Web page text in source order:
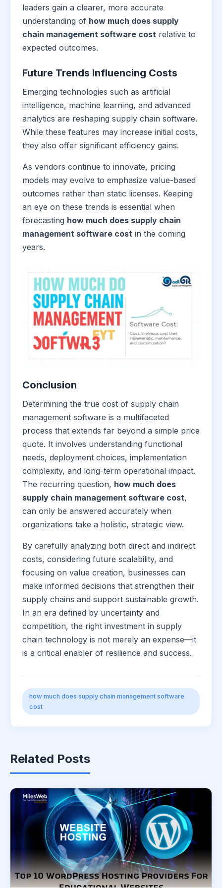
leaders gain a clearer, more accurate
understanding of how much does supply
chain management software cost relative to
expected outcomes.
Future Trends Influencing Costs
Emerging technologies such as artificial
intelligence, machine learning, and advanced
analytics are reshaping supply chain software.
While these features may increase initial costs,
they also offer significant efficiency gains.
As vendors continue to innovate, pricing
models may evolve to emphasize value-based
outcomes rather than static licenses. Keeping
an eye on these trends is essential when
forecasting how much does supply chain
management software cost in the coming
years.
Conclusion
Determining the true cost of supply chain
management software is a multifaceted
process that extends far beyond a simple price
quote. It involves understanding functional
needs, deployment choices, implementation
complexity, and long-term operational impact.
The recurring question, how much does
supply chain management software cost,
can only be answered accurately when
organizations take a holistic, strategic view.
By carefully analyzing both direct and indirect
costs, considering future scalability, and
focusing on value creation, businesses can
make informed decisions that strengthen their
supply chains and support sustainable growth.
In an era defined by uncertainty and
competition, the right investment in supply
chain technology is not merely an expense—it
is a critical enabler of resilience and success.
how much does supply chain management software
cost
Related Posts